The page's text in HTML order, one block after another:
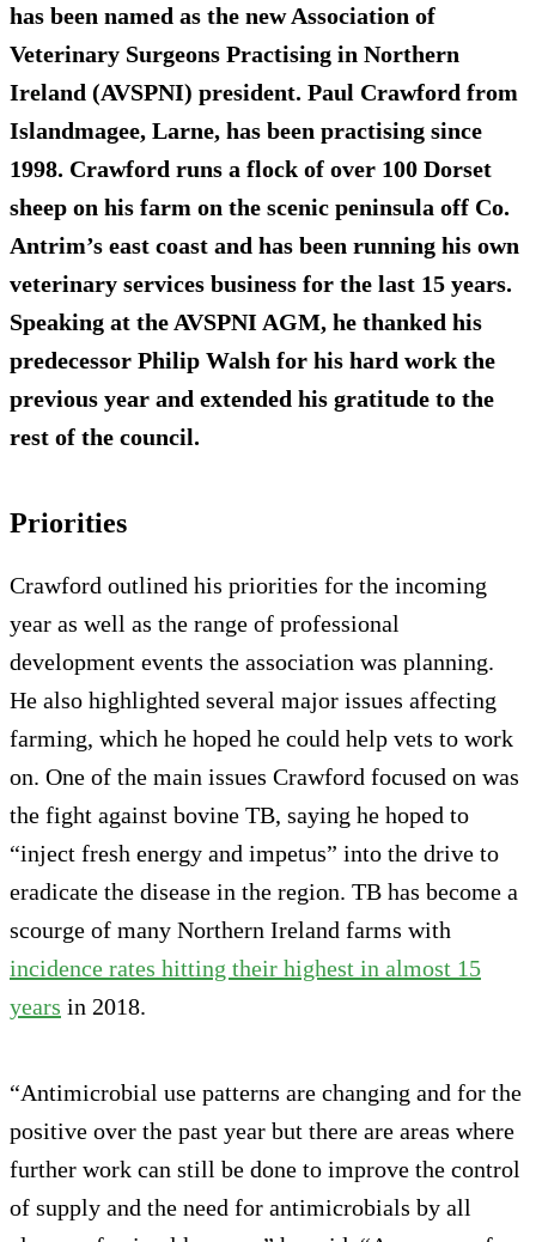
has been named as the new Association of
Veterinary Surgeons Practising in Northern
Ireland (AVSPNI) president. Paul Crawford from
Islandmagee, Larne, has been practising since
1998. Crawford runs a flock of over 100 Dorset
sheep on his farm on the scenic peninsula off Co.
Antrim’s east coast and has been running his own
veterinary services business for the last 15 years.
Speaking at the AVSPNI AGM, he thanked his
predecessor Philip Walsh for his hard work the
previous year and extended his gratitude to the
rest of the council.
Priorities
Crawford outlined his priorities for the incoming
year as well as the range of professional
development events the association was planning.
He also highlighted several major issues affecting
farming, which he hoped he could help vets to work
on. One of the main issues Crawford focused on was
the fight against bovine TB, saying he hoped to
“inject fresh energy and impetus” into the drive to
eradicate the disease in the region. TB has become a
scourge of many Northern Ireland farms with
incidence rates hitting their highest in almost 15
years in 2018.
“Antimicrobial use patterns are changing and for the
positive over the past year but there are areas where
further work can still be done to improve the control
of supply and the need for antimicrobials by all